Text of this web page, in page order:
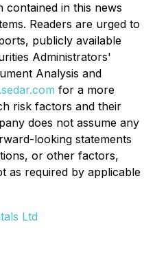
contained in this news
Readers are urged to
publicly available
Administrators'
Analysis and
for a more
risk factors and their
does not assume any
looking statements
or other factors,
as required by applicable
Ltd